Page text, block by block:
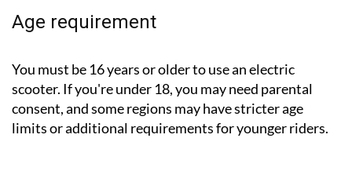
Age requirement
You must be 16 years or older to use an electric
scooter. If you're under 18, you may need parental
consent, and some regions may have stricter age
limits or additional requirements for younger riders.